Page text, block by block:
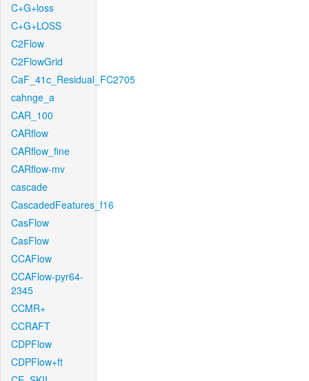
C+G+loss
C+G+LOSS
C2Flow
C2FlowGrid
CaF_41c_Residual_FC2705
cahnge_a
CAR_100
CARflow
CARflow_fine
CARflow-mv
cascade
CascadedFeatures_f16
CasFlow
CasFlow
CCAFlow
CCAFlow-pyr64-
2345
CCMR+
CCRAFT
CDPFlow
CDPFlow+ft